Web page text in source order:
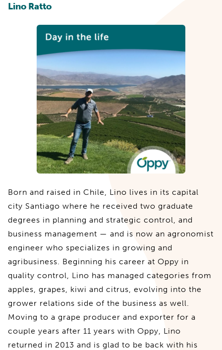
Lino Ratto
Born and raised in Chile, Lino lives in its capital
city Santiago where he received two graduate
degrees in planning and strategic control, and
business management — and is now an agronomist
engineer who specializes in growing and
agribusiness. Beginning his career at Oppy in
quality control, Lino has managed categories from
apples, grapes, kiwi and citrus, evolving into the
grower relations side of the business as well.
Moving to a grape producer and exporter for a
couple years after 11 years with Oppy, Lino
returned in 2013 and is glad to be back with his